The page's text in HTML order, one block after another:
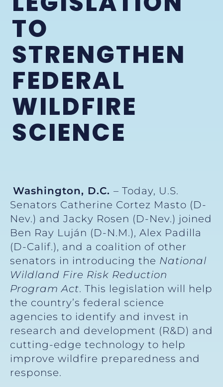
TO
STRENGTHEN
FEDERAL
WILDFIRE
SCIENCE
Washington, D.C. – Today, U.S.
Senators Catherine Cortez Masto (D-
Nev.) and Jacky Rosen (D-Nev.) joined
Ben Ray Luján (D-N.M.), Alex Padilla
(D-Calif.), and a coalition of other
senators in introducing the National
Wildland Fire Risk Reduction
Program Act. This legislation will help
the country’s federal science
agencies to identify and invest in
research and development (R&D) and
cutting-edge technology to help
improve wildfire preparedness and
response.